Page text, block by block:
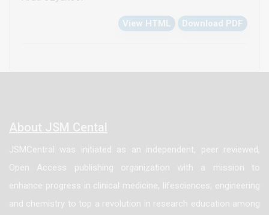
cardiac failure are considered. Although
extracorporeal membrane oxygenation is widely used
become possible by the implementation of these
long term devices even in infants. In this text, the
mechanical circulatory support systems and pediatric
cardiac transplantation will be reviewed. In order to
provide the unity of the topics, only the ventricular
View HTML Download PDF
About JSM Cental
JSMCentral was initiated as an independent, peer reviewed,
Open Access publishing organization with a mission to
enhance progress in clinical medicine, lifesciences, engineering
and chemistry to top a revolution in research education among